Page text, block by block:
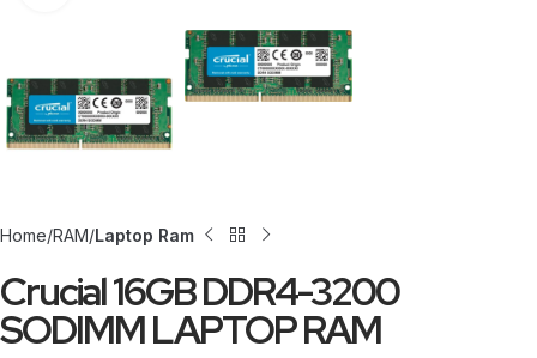
Home RAM Laptop Ram
Crucial 16GB DDR4-3200
SODIMM LAPTOP RAM